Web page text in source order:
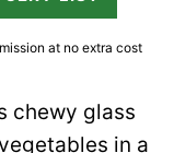
at no extra cost
chewy glass
in a